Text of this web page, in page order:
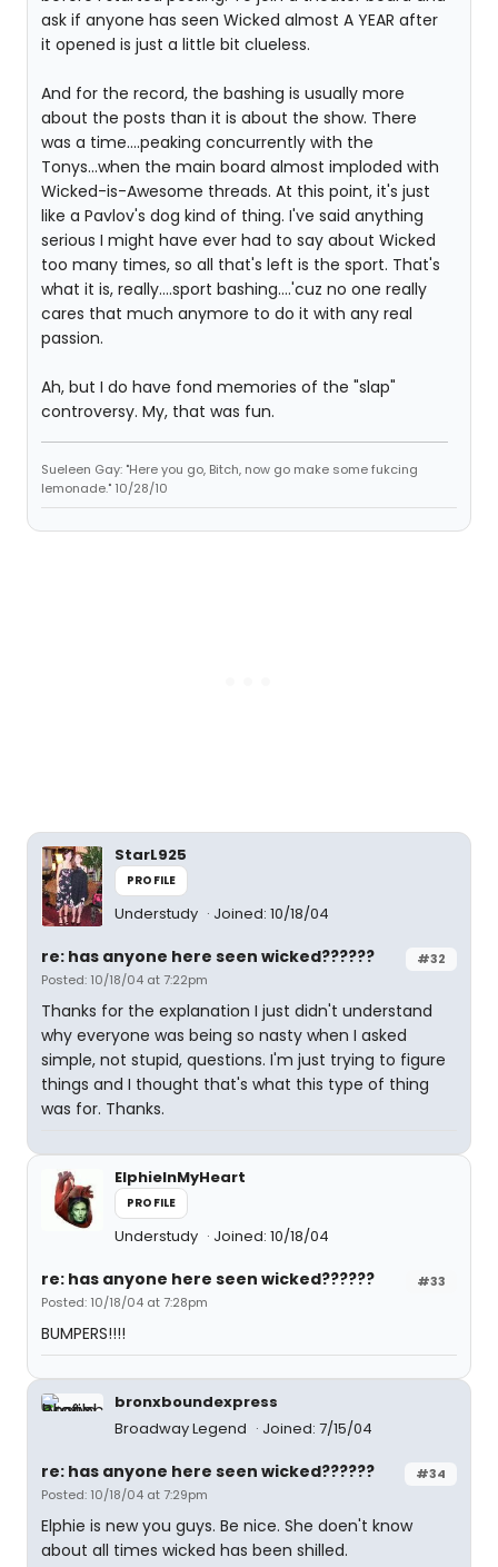
ask if anyone has seen Wicked almost A YEAR after
it opened is just a little bit clueless.
And for the record, the bashing is usually more
about the posts than it is about the show. There
was a time....peaking concurrently with the
Tonys...when the main board almost imploded with
Wicked-is-Awesome threads. At this point, it's just
like a Pavlov's dog kind of thing. I've said anything
serious I might have ever had to say about Wicked
too many times, so all that's left is the sport. That's
what it is, really....sport bashing....'cuz no one really
cares that much anymore to do it with any real
passion.
Ah, but I do have fond memories of the "slap"
controversy. My, that was fun.
Sueleen Gay: "Here you go, Bitch, now go make some fukcing
lemonade." 10/28/10
StarL925
PROFILE
Understudy Joined: 10/18/04
#32
re: has anyone here seen wicked??????
Posted: 10/18/04 at 7:22pm
Thanks for the explanation I just didn't understand
why everyone was being so nasty when I asked
simple, not stupid, questions. I'm just trying to figure
things and I thought that's what this type of thing
was for. Thanks.
ElphieInMyHeart
PROFILE
Understudy Joined: 10/18/04
#33
re: has anyone here seen wicked??????
Posted: 10/18/04 at 7:28pm
BUMPERS!!!!
bronxboundexpress
Broadway Legend
Joined: 7/15/04
#34
re: has anyone here seen wicked??????
Posted: 10/18/04 at 7:29pm
Elphie is new you guys. Be nice. She doen't know
about all times wicked has been shilled.